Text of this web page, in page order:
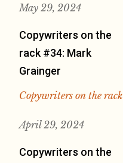
May 29, 2024
Copywriters on the
rack #34: Mark
Grainger
Copywriters on the rack
April 29, 2024
Copywriters on the